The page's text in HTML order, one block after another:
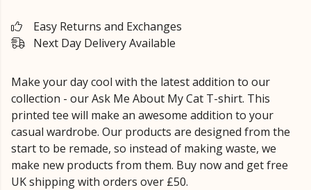
Easy Returns and Exchanges
Next Day Delivery Available
Make your day cool with the latest addition to our
collection - our Ask Me About My Cat T-shirt. This
printed tee will make an awesome addition to your
casual wardrobe. Our products are designed from the
start to be remade, so instead of making waste, we
make new products from them. Buy now and get free
UK shipping with orders over £50.